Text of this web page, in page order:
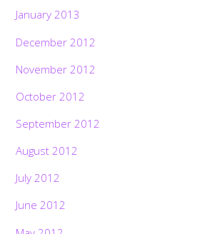
January 2013
December 2012
November 2012
October 2012
September 2012
August 2012
July 2012
June 2012